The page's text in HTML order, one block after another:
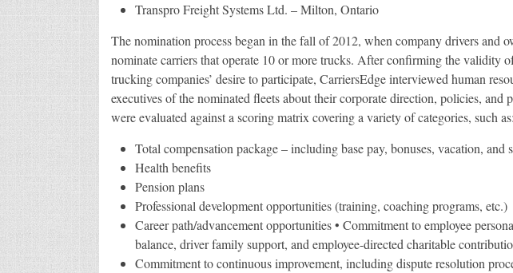
Transpro Freight Systems Ltd. – Milton, Ontario
The nomination process began in the fall of 2012, when company drivers and
nominate carriers that operate 10 or more trucks. After confirming the validity
trucking companies’ desire to participate, CarriersEdge interviewed human
executives of the nominated fleets about their corporate direction, policies, and
were evaluated against a scoring matrix covering a variety of categories, such as:
Total compensation package – including base pay, bonuses, vacation, and
Health benefits
Pension plans
Professional development opportunities (training, coaching programs, etc.)
Career path/advancement opportunities • Commitment to employee
balance, driver family support, and employee-directed charitable
Commitment to continuous improvement, including dispute resolution